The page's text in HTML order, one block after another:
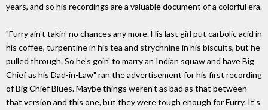
years, and so his recordings are a valuable document of a colorful era.
"Furry ain't takin' no chances any more. His last girl put carbolic acid in
his coffee, turpentine in his tea and strychnine in his biscuits, but he
pulled through. So he's goin' to marry an Indian squaw and have Big
Chief as his Dad-in-Law" ran the advertisement for his first recording
of Big Chief Blues. Maybe things weren't as bad as that between
that version and this one, but they were tough enough for Furry. It's